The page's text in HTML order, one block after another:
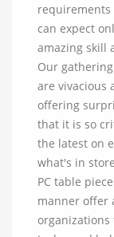
requirements
can expect
amazing skill
Our
are vivacious
offering
that it is so
the latest on
what's in
PC table
manner offer
organizations